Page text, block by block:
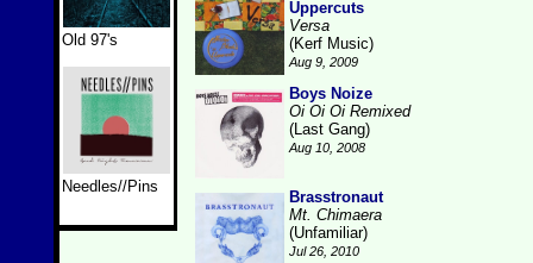
Old 97's
Needles//Pins
Uppercuts
Versa
(Kerf Music)
Aug 9, 2009
Boys Noize
Oi Oi Oi Remixed
(Last Gang)
Aug 10, 2008
Brasstronaut
Mt. Chimaera
(Unfamiliar)
Jul 26, 2010